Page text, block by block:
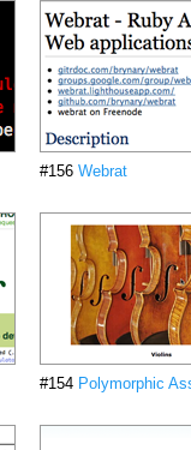
#156 Webrat
#154 Polymorphic